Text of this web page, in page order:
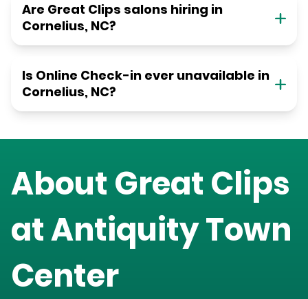
Are Great Clips salons hiring in
Cornelius, NC?
Is Online Check-in ever unavailable in
Cornelius, NC?
About Great Clips
atAntiquity Town
Center